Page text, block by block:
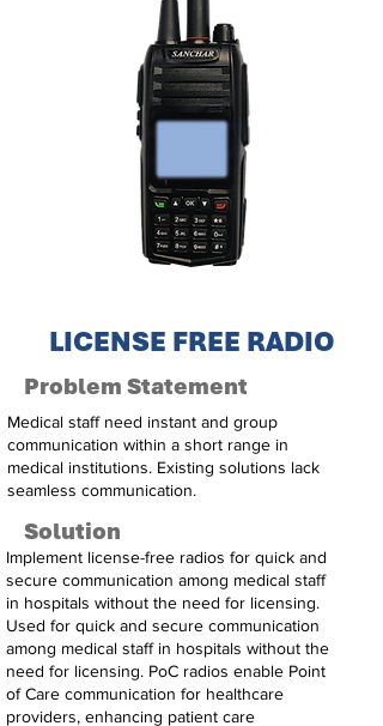
LICENSE FREE RADIO
Problem Statement
Medical staff need instant and group
communication within a short range in
medical institutions. Existing solutions lack
seamless communication.
Solution
Implement license-free radios for quick and
secure communication among medical staff
in hospitals without the need for licensing.
Used for quick and secure communication
among medical staff in hospitals without the
need for licensing. PoC radios enable Point
of Care communication for healthcare
providers, enhancing patient care